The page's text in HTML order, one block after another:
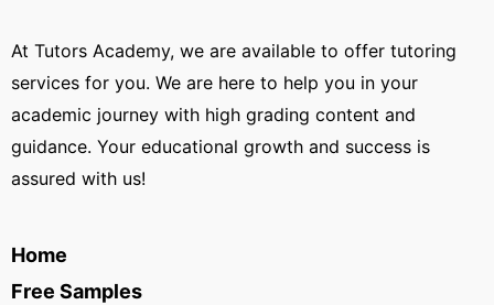
At Tutors Academy, we are available to offer tutoring
services for you. We are here to help you in your
academic journey with high grading content and
guidance. Your educational growth and success is
assured with us!
Home
Free Samples